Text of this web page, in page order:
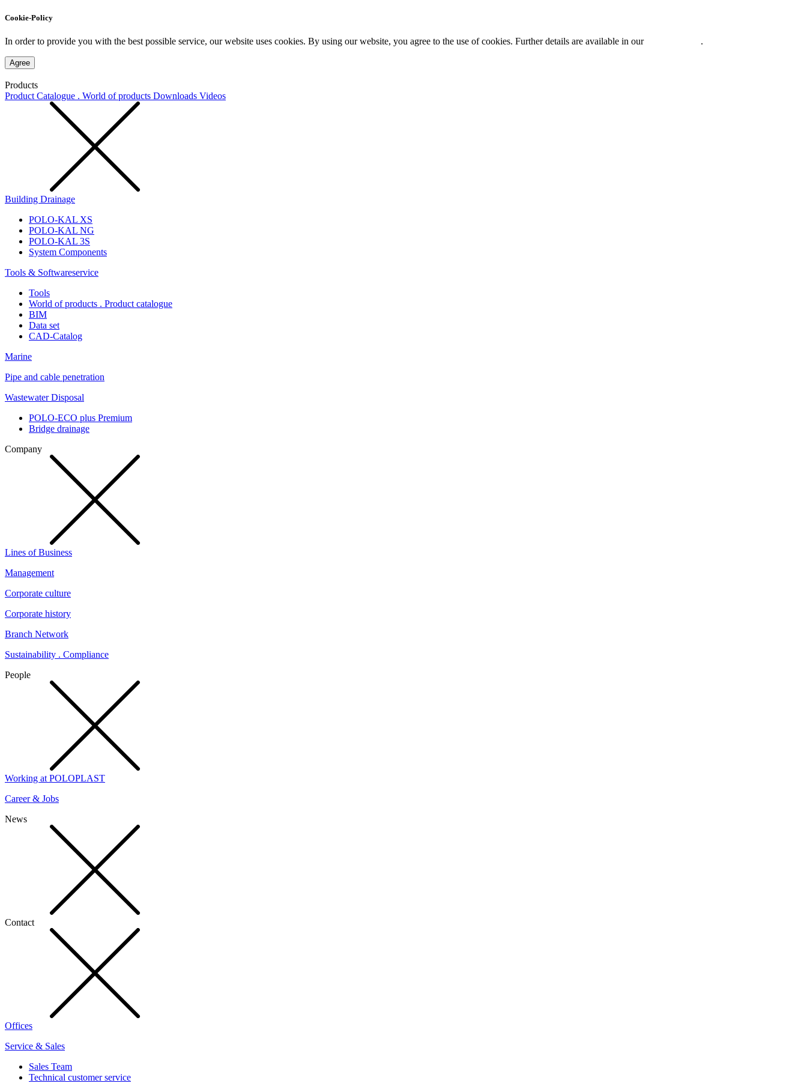
Cookie-Policy
In order to provide you with the best possible service, our website uses cookies. By using our website, you agree to the use of cookies. Further details are available in our .
Agree
Products
Product Catalogue . World of products Downloads Videos
Building Drainage
POLO-KAL XS
POLO-KAL NG
POLO-KAL 3S
System Components
Tools & Softwareservice
Tools
World of products . Product catalogue
BIM
Data set
CAD-Catalog
Marine
Pipe and cable penetration
Wastewater Disposal
POLO-ECO plus Premium
Bridge drainage
Company
Lines of Business
Management
Corporate culture
Corporate history
Branch Network
Sustainability . Compliance
People
Working at POLOPLAST
Career & Jobs
News
Contact
Offices
Service & Sales
Sales Team
Technical customer service